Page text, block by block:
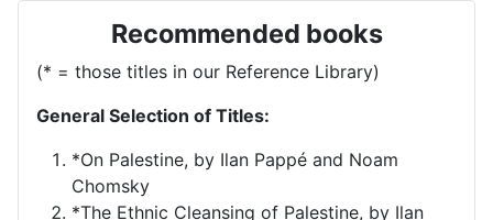
Recommended books
(* = those titles in our Reference Library)
General Selection of Titles:
*On Palestine, by Ilan Pappé and Noam
Chomsky
*The Ethnic Cleansing of Palestine, by Ilan